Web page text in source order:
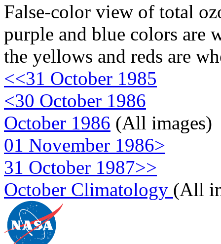
False-color view of total
purple and blue colors are
the yellows and reds are
<<31 October 1985
<30 October 1986
October 1986 (All images)
01 November 1986>
31 October 1987>>
October Climatology (All